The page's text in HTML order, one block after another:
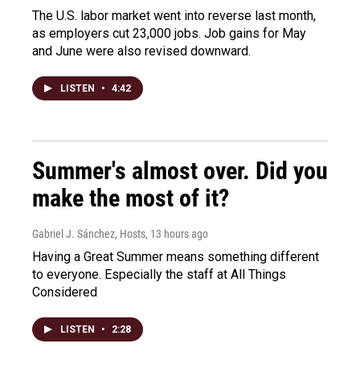
The U.S. labor market went into reverse last month,
as employers cut 23,000 jobs. Job gains for May
and June were also revised downward.
LISTEN • 4:42
Summer's almost over. Did you
make the most of it?
Gabriel J. Sánchez, Hosts, 13 hours ago
Having a Great Summer means something different
to everyone. Especially the staff at All Things
Considered
LISTEN • 2:28